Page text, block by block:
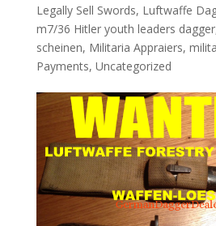
Legally Sell Swords, Luftwaffe
m7/36 Hitler youth leaders dagger
scheinen, Militaria Appraiers,
Payments, Uncategorized